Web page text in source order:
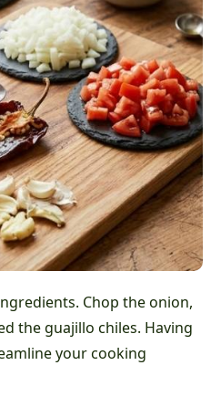
Chop the onion,
the guajillo chiles. Having
your cooking